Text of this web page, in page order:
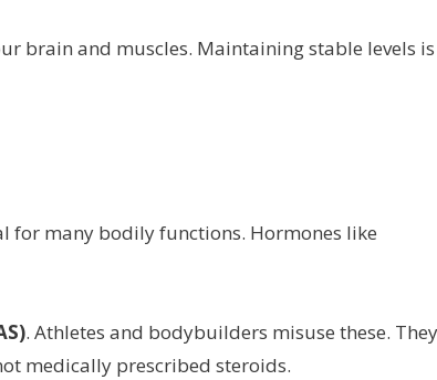
brain and muscles. Maintaining stable levels is
for many bodily functions. Hormones like
. Athletes and bodybuilders misuse these. They
medically prescribed steroids.